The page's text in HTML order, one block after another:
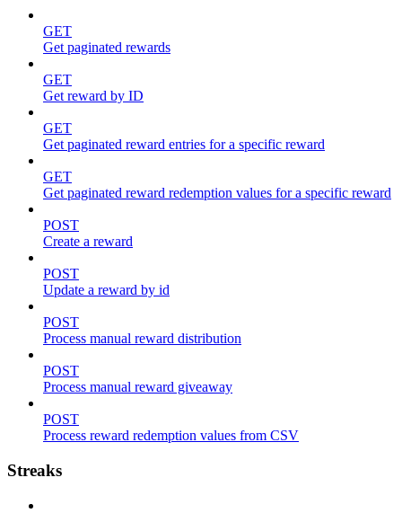
GET
Get paginated rewards
GET
Get reward by ID
GET
Get paginated reward entries for a specific reward
GET
Get paginated reward redemption values for a specific reward
POST
Create a reward
POST
Update a reward by id
POST
Process manual reward distribution
POST
Process manual reward giveaway
POST
Process reward redemption values from CSV
Streaks